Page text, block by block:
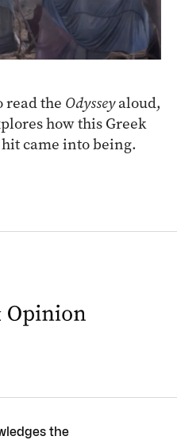
read the Odysseyaloud,
how this Greek
came into being.
the